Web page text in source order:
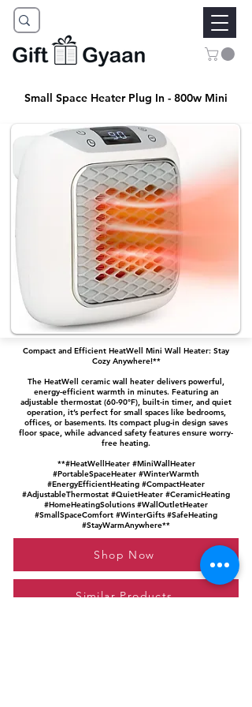
Small Space Heater Plug In - 800w Mini
Compact and Efficient HeatWell Mini Wall Heater: Stay
Cozy Anywhere!**
The HeatWell ceramic wall heater delivers powerful,
energy-efficient warmth in minutes. Featuring an
adjustable thermostat (60-90°F), built-in timer, and quiet
operation, it’s perfect for small spaces like bedrooms,
offices, or basements. Its compact plug-in design saves
floor space, while advanced safety features ensure worry-
free heating.
**#HeatWellHeater #MiniWallHeater
#PortableSpaceHeater #WinterWarmth
#EnergyEfficientHeating #CompactHeater
#AdjustableThermostat #QuietHeater #CeramicHeating
#HomeHeatingSolutions #WallOutletHeater
#SmallSpaceComfort #WinterGifts #SafeHeating
#StayWarmAnywhere**
Shop Now
Similar Products